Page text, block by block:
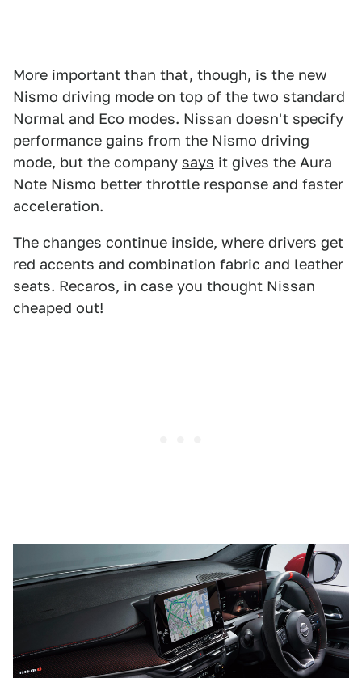
More important than that, though, is the new
Nismo driving mode on top of the two standard
Normal and Eco modes. Nissan doesn't specify
performance gains from the Nismo driving
mode, but the company says it gives the Aura
Note Nismo better throttle response and faster
acceleration.
The changes continue inside, where drivers get
red accents and combination fabric and leather
seats. Recaros, in case you thought Nissan
cheaped out!